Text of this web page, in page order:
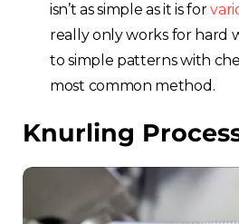
Choose your
isn’t as simple as it is for
really only works for hard
to simple patterns with
most common method.
Knurling